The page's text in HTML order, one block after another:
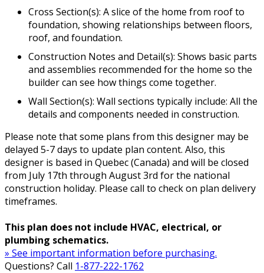
Cross Section(s): A slice of the home from roof to
foundation, showing relationships between floors,
roof, and foundation.
Construction Notes and Detail(s): Shows basic parts
and assemblies recommended for the home so the
builder can see how things come together.
Wall Section(s): Wall sections typically include: All the
details and components needed in construction.
Please note that some plans from this designer may be
delayed 5-7 days to update plan content. Also, this
designer is based in Quebec (Canada) and will be closed
from July 17th through August 3rd for the national
construction holiday. Please call to check on plan delivery
timeframes.
This plan does not include HVAC, electrical, or
plumbing schematics.
» See important information before purchasing.
Questions? Call 1-877-222-1762